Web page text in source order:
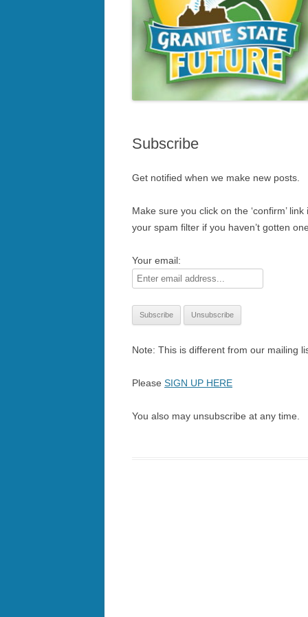
Subscribe
Get notified when we make new posts.
Make sure you click on the ‘confirm’
your spam filter if you haven’t gotten one.
Your email:
Note: This is different from our mailing
Please SIGN UP HERE
You also may unsubscribe at any time.